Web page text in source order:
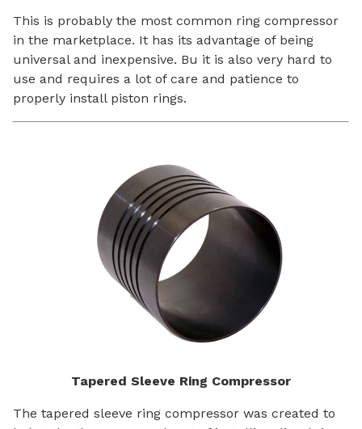
This is probably the most common ring compressor
in the marketplace. It has its advantage of being
universal and inexpensive. Bu it is also very hard to
use and requires a lot of care and patience to
properly install piston rings.
Tapered Sleeve Ring Compressor
The tapered sleeve ring compressor was created to